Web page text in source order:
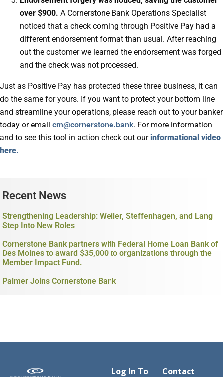
over $900. A Cornerstone Bank Operations Specialist
noticed that a check coming through Positive Pay had a
different endorsement format than usual. After reaching
out the customer we learned the endorsement was forged
and the check was not processed.
Just as Positive Pay has protected these three business, it can
do the same for yours. If you want to protect your bottom line
and streamline your operations, please reach out to your banker
today or email cm@cornerstone.bank. For more information
and to see this tool in action check out ourinformational video
here.
Recent News
Strengthening Leadership: Weiler, Steffenhagen, and Lang
Step Into New Roles
Cornerstone Bank partners with Federal Home Loan Bank of
Des Moines to award $35,000 to organizations through the
Member Impact Fund.
Palmer Joins Cornerstone Bank
Log In To Contact